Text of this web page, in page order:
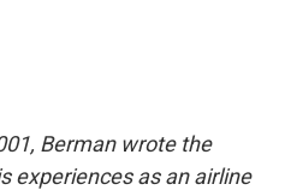
Berman wrote the
experiences as an airline